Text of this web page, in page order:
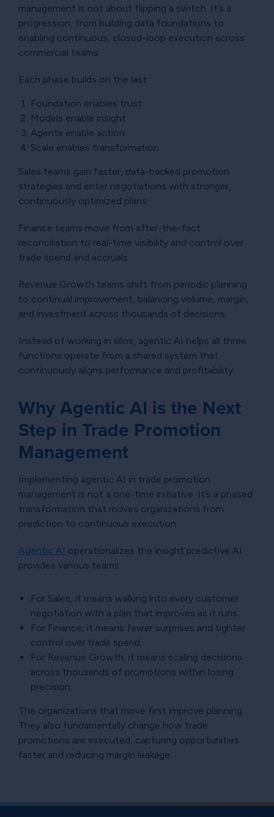
management is not about flipping a switch. It’s a
progression, from building data foundations to
enabling continuous, closed-loop execution across
commercial teams.
Each phase builds on the last:
Foundation enables trust
Models enable insight
Agents enable action
Scale enables transformation
Sales teams gain faster, data-backed promotion
strategies and enter negotiations with stronger,
continuously optimized plans.
Finance teams move from after-the-fact
reconciliation to real-time visibility and control over
trade spend and accruals.
Revenue Growth teams shift from periodic planning
to continual improvement, balancing volume, margin,
and investment across thousands of decisions.
Instead of working in silos, agentic AI helps all three
functions operate from a shared system that
continuously aligns performance and profitability.
Why Agentic AI is the Next
Step in Trade Promotion
Management
Implementing agentic AI in trade promotion
management is not a one-time initiative. It’s a phased
transformation that moves organizations from
prediction to continuous execution.
Agentic AI operationalizes the insight predictive AI
provides various teams:
For Sales, it means walking into every customer
negotiation with a plan that improves as it runs.
For Finance, it means fewer surprises and tighter
control over trade spend.
For Revenue Growth, it means scaling decisions
across thousands of promotions within losing
precision.
The organizations that move first improve planning.
They also fundamentally change how trade
promotions are executed, capturing opportunities
faster and reducing margin leakage.